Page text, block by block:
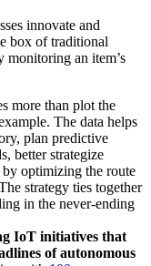
innovate and
box of traditional
an item’s
more than plot the
The data helps
plan predictive
better strategize
optimizing the route
strategy ties together
in the never-ending
IoT initiatives that
of autonomous